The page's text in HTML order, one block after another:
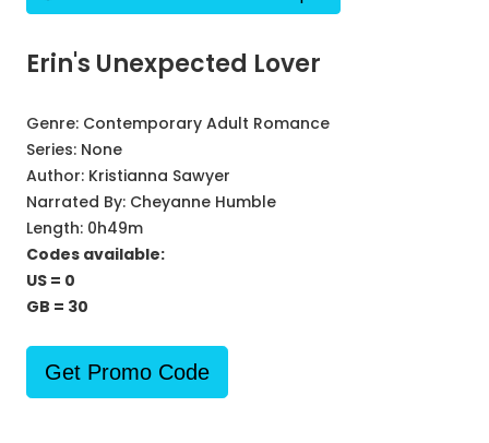
Erin's Unexpected Lover
Genre: Contemporary Adult Romance
Series: None
Author: Kristianna Sawyer
Narrated By: Cheyanne Humble
Length: 0h49m
Codes available:
US = 0
GB = 30
Get Promo Code